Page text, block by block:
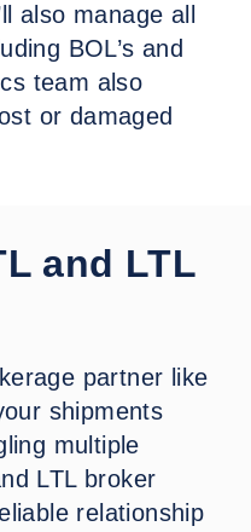
also manage all
BOL’s and
team also
or damaged
and LTL
partner like
shipments
multiple
LTL broker
relationship